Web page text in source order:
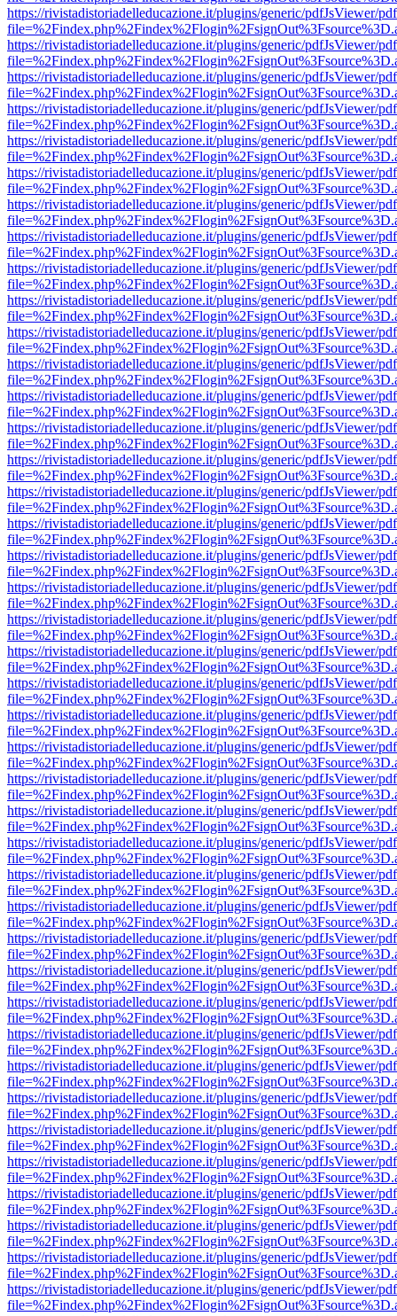
https://rivistadistoriadelleducazione.it/plugins/generic/pdfJsViewer/
https://rivistadistoriadelleducazione.it/plugins/generic/pdfJsViewer/
https://rivistadistoriadelleducazione.it/plugins/generic/pdfJsViewer/
https://rivistadistoriadelleducazione.it/plugins/generic/pdfJsViewer/
https://rivistadistoriadelleducazione.it/plugins/generic/pdfJsViewer/
https://rivistadistoriadelleducazione.it/plugins/generic/pdfJsViewer/
https://rivistadistoriadelleducazione.it/plugins/generic/pdfJsViewer/
https://rivistadistoriadelleducazione.it/plugins/generic/pdfJsViewer/
https://rivistadistoriadelleducazione.it/plugins/generic/pdfJsViewer/
https://rivistadistoriadelleducazione.it/plugins/generic/pdfJsViewer/
https://rivistadistoriadelleducazione.it/plugins/generic/pdfJsViewer/
https://rivistadistoriadelleducazione.it/plugins/generic/pdfJsViewer/
https://rivistadistoriadelleducazione.it/plugins/generic/pdfJsViewer/
https://rivistadistoriadelleducazione.it/plugins/generic/pdfJsViewer/
https://rivistadistoriadelleducazione.it/plugins/generic/pdfJsViewer/
https://rivistadistoriadelleducazione.it/plugins/generic/pdfJsViewer/
https://rivistadistoriadelleducazione.it/plugins/generic/pdfJsViewer/
https://rivistadistoriadelleducazione.it/plugins/generic/pdfJsViewer/
https://rivistadistoriadelleducazione.it/plugins/generic/pdfJsViewer/
https://rivistadistoriadelleducazione.it/plugins/generic/pdfJsViewer/
https://rivistadistoriadelleducazione.it/plugins/generic/pdfJsViewer/
https://rivistadistoriadelleducazione.it/plugins/generic/pdfJsViewer/
https://rivistadistoriadelleducazione.it/plugins/generic/pdfJsViewer/
https://rivistadistoriadelleducazione.it/plugins/generic/pdfJsViewer/
https://rivistadistoriadelleducazione.it/plugins/generic/pdfJsViewer/
https://rivistadistoriadelleducazione.it/plugins/generic/pdfJsViewer/
https://rivistadistoriadelleducazione.it/plugins/generic/pdfJsViewer/
https://rivistadistoriadelleducazione.it/plugins/generic/pdfJsViewer/
https://rivistadistoriadelleducazione.it/plugins/generic/pdfJsViewer/
https://rivistadistoriadelleducazione.it/plugins/generic/pdfJsViewer/
https://rivistadistoriadelleducazione.it/plugins/generic/pdfJsViewer/
https://rivistadistoriadelleducazione.it/plugins/generic/pdfJsViewer/
https://rivistadistoriadelleducazione.it/plugins/generic/pdfJsViewer/
https://rivistadistoriadelleducazione.it/plugins/generic/pdfJsViewer/
https://rivistadistoriadelleducazione.it/plugins/generic/pdfJsViewer/
https://rivistadistoriadelleducazione.it/plugins/generic/pdfJsViewer/
https://rivistadistoriadelleducazione.it/plugins/generic/pdfJsViewer/
https://rivistadistoriadelleducazione.it/plugins/generic/pdfJsViewer/
https://rivistadistoriadelleducazione.it/plugins/generic/pdfJsViewer/
https://rivistadistoriadelleducazione.it/plugins/generic/pdfJsViewer/
https://rivistadistoriadelleducazione.it/plugins/generic/pdfJsViewer/